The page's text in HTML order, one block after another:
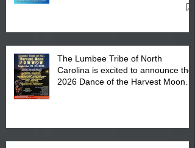
The Lumbee Tribe of North
Carolina is excited to announce the
2026 Dance of the Harvest Moon